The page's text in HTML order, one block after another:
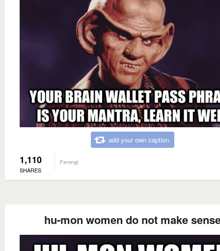
add your own caption
1,110
SHARES
Ferengi
hu-mon women do not make